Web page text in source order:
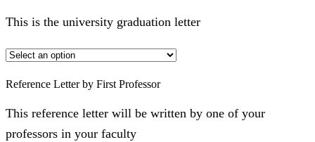
This is the university graduation letter
Reference Letter by First Professor
This reference letter will be written by one of your
professors in your faculty